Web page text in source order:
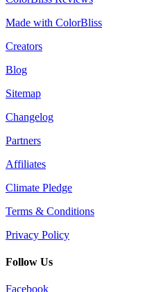
Made with ColorBliss
Creators
Blog
Sitemap
Changelog
Partners
Affiliates
Climate Pledge
Terms & Conditions
Privacy Policy
Follow Us
Facebook